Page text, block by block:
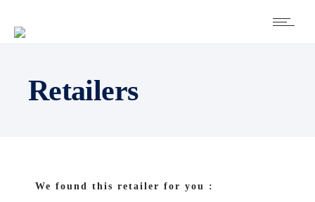
Retailers
We found this retailer for you :